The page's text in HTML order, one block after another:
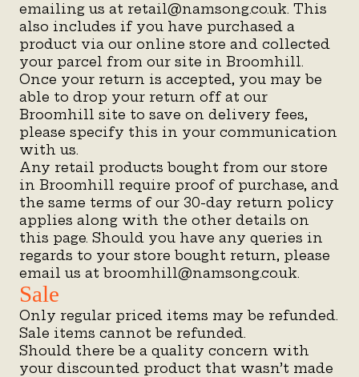
emailing us at retail@namsong.co.uk. This
also includes if you have purchased a
product via our online store and collected
your parcel from our site in Broomhill.
Once your return is accepted, you may be
able to drop your return off at our
Broomhill site to save on delivery fees,
please specify this in your communication
with us.
Any retail products bought from our store
in Broomhill require proof of purchase, and
the same terms of our 30-day return policy
applies along with the other details on
this page. Should you have any queries in
regards to your store bought return, please
email us at broomhill@namsong.co.uk.
Sale
Only regular priced items may be refunded.
Sale items cannot be refunded.
Should there be a quality concern with
your discounted product that wasn’t made